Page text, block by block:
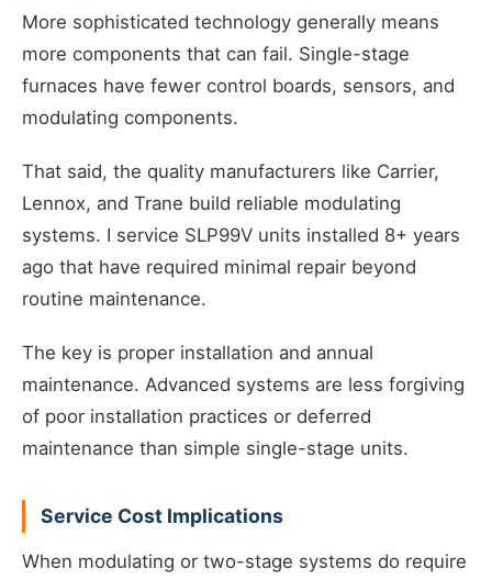
More sophisticated technology generally means
more components that can fail. Single-stage
furnaces have fewer control boards, sensors, and
modulating components.
That said, the quality manufacturers like Carrier,
Lennox, and Trane build reliable modulating
systems. I service SLP99V units installed 8+ years
ago that have required minimal repair beyond
routine maintenance.
The key is proper installation and annual
maintenance. Advanced systems are less forgiving
of poor installation practices or deferred
maintenance than simple single-stage units.
Service Cost Implications
When modulating or two-stage systems do require